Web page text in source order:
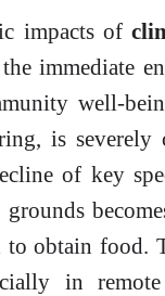
impacts of
immediate
well-
is
of key
obtain food.
in